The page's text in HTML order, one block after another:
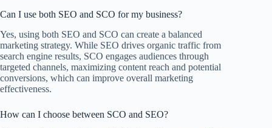
Can I use both SEO and SCO for my business?
Yes, using both SEO and SCO can create a balanced
marketing strategy. While SEO drives organic traffic from
search engine results, SCO engages audiences through
targeted channels, maximizing content reach and potential
conversions, which can improve overall marketing
effectiveness.
How can I choose between SCO and SEO?